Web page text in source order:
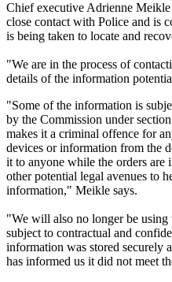
Chief executive Adrienne
close contact with Police and is
is being taken to locate and
"We are in the process of
details of the information
"Some of the information is
by the Commission under
makes it a criminal offence for
devices or information from the
it to anyone while the orders are
other potential legal avenues to
information," Meikle says.
"We will also no longer be
subject to contractual and
information was stored securely
has informed us it did not meet